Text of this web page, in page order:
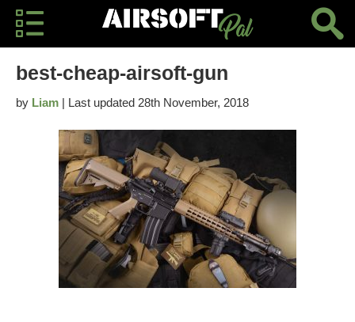
best-cheap-airsoft-gun
by Liam | Last updated 28th November, 2018